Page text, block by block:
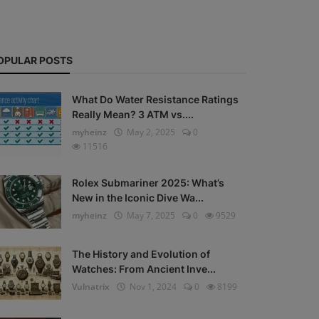
POSTS
What Do Water Resistance Ratings
Really Mean? 3 ATM vs....
myheinz
May 2, 2025
0
11516
Rolex Submariner 2025: What’s
New in the Iconic Dive Wa...
myheinz
May 7, 2025 0 9529
The History and Evolution of
Watches: From Ancient Inve...
Vulnatrix
Nov 1, 2024 0 8199